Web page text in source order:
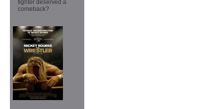
fighter deserved a
comeback?